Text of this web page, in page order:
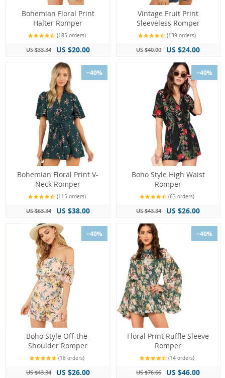
Bohemian Floral Print
Halter Romper
(185 orders)
US $33.34 US $20.00
Vintage Fruit Print
Sleeveless Romper
(139 orders)
US $40.00 US $24.00
−40%
Bohemian Floral Print V-
Neck Romper
(115 orders)
US $63.34 US $38.00
−40%
Boho Style High Waist
Romper
(63 orders)
US $43.34 US $26.00
−40%
Boho Style Off-the-
Shoulder Romper
(18 orders)
US $43.34 US $26.00
−40%
Floral Print Ruffle Sleeve
Romper
(14 orders)
US $76.66 US $46.00